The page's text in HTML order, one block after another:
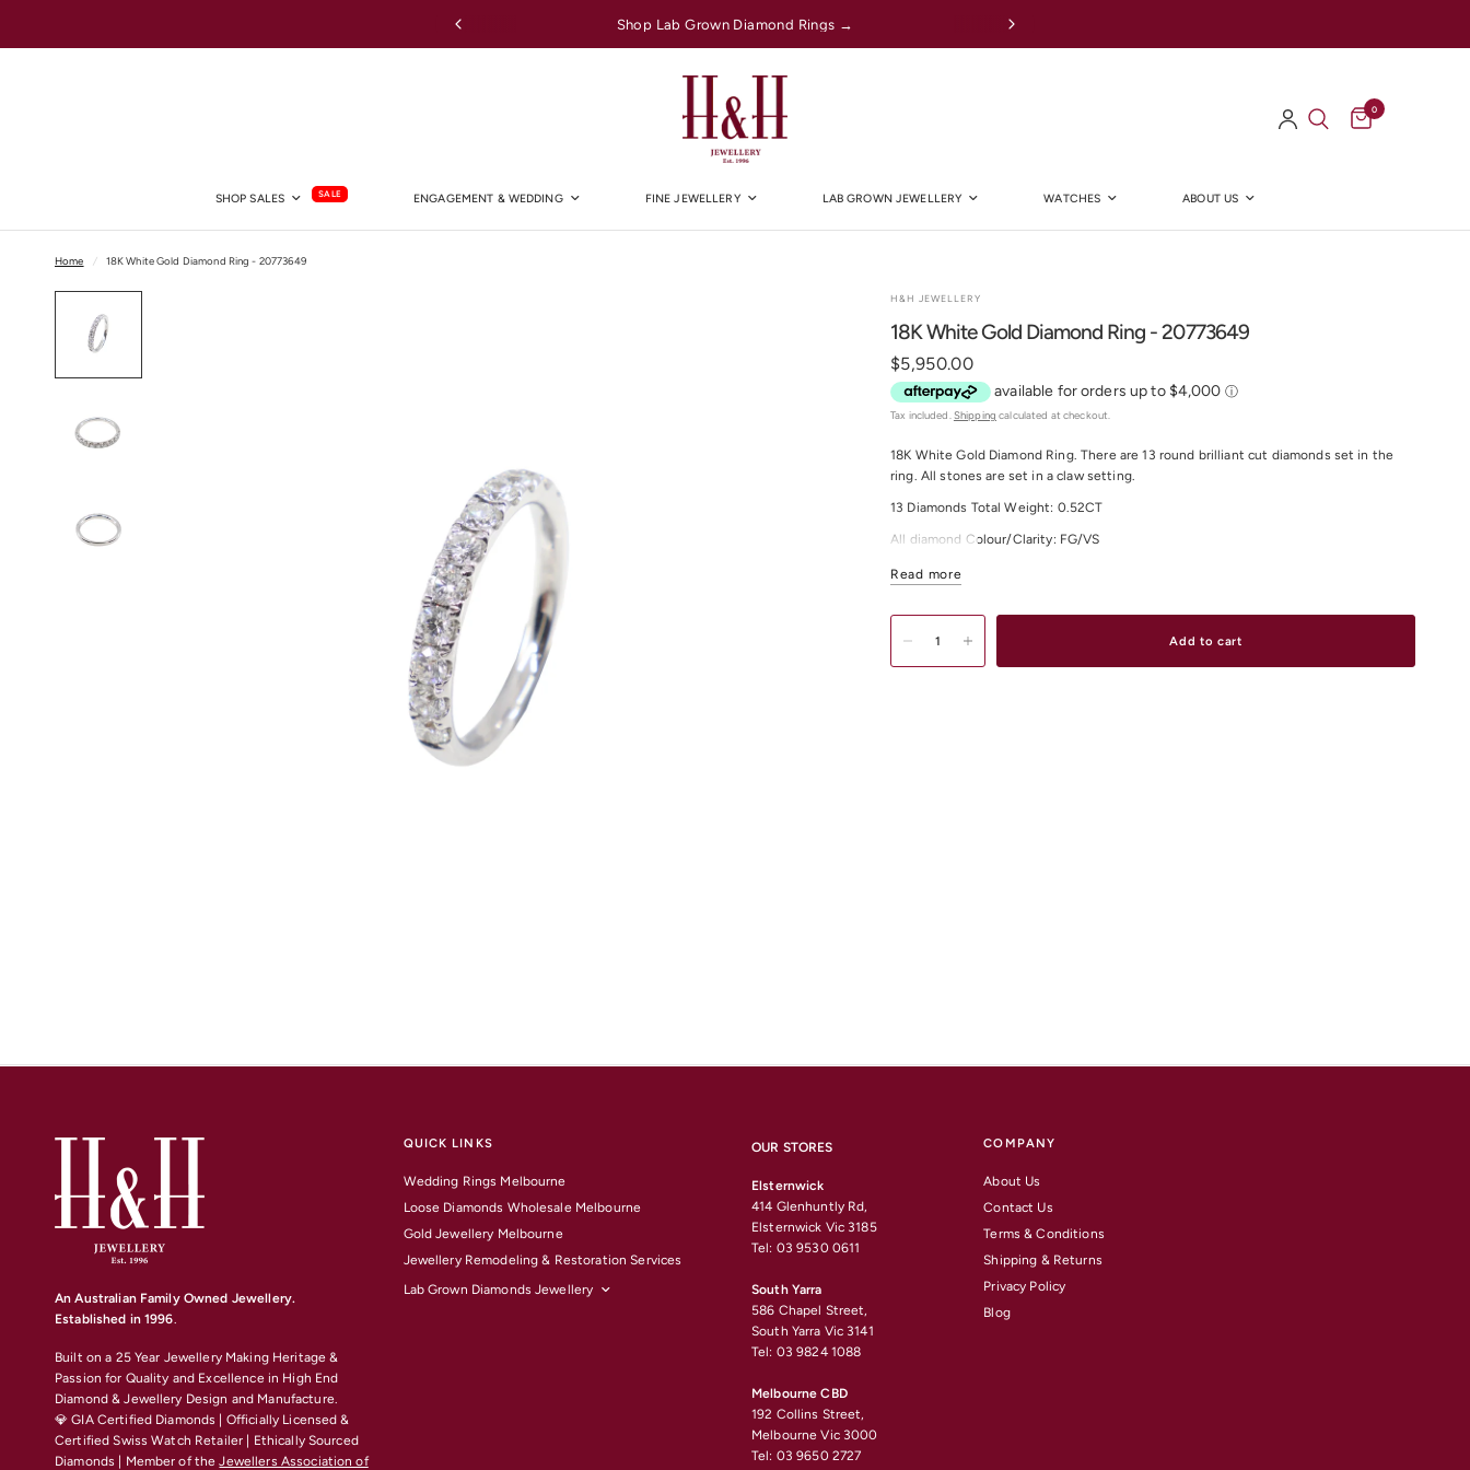
Shop Lab Grown Diamond Rings →
0
SHOP SALES SALE ENGAGEMENT & WEDDING FINE JEWELLERY LAB GROWN JEWELLERY WATCHES ABOUT US
Home / 18K White Gold Diamond Ring - 20773649
H&H JEWELLERY
18K White Gold Diamond Ring - 20773649
$5,950.00
Tax included.Shipping calculated at checkout.
18K White Gold Diamond Ring. There are 13 round brilliant cut diamonds set in the
ring. All stones are set in a claw setting.
13 Diamonds Total Weight: 0.52CT
All diamond Colour/Clarity: FG/VS
For any other material and size options don't hesitate to contact us.
Read more
Add to cart
An Australian Family Owned Jewellery.
Established in 1996.
Built on a 25 Year Jewellery Making Heritage &
Passion for Quality and Excellence in High End
Diamond & Jewellery Design and Manufacture.
💎 GIA Certified Diamonds | Officially Licensed &
Certified Swiss Watch Retailer | Ethically Sourced
Diamonds | Member of theJewellers Association of
QUICK LINKS
Wedding Rings Melbourne
Loose Diamonds Wholesale Melbourne
Gold Jewellery Melbourne
Jewellery Remodeling & Restoration Services
Lab Grown Diamonds Jewellery
OUR STORES
Elsternwick
414 Glenhuntly Rd,
Elsternwick Vic 3185
Tel: 03 9530 0611
South Yarra
586 Chapel Street,
South Yarra Vic 3141
Tel: 03 9824 1088
Melbourne CBD
192 Collins Street,
Melbourne Vic 3000
Tel: 03 9650 2727
COMPANY
About Us
Contact Us
Terms & Conditions
Shipping & Returns
Privacy Policy
Blog